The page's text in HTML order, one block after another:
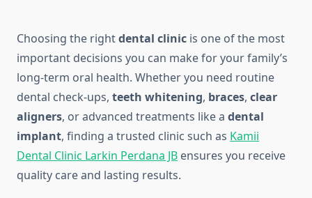
Choosing the rightdental clinic is one of the most
important decisions you can make for your family’s
long-term oral health. Whether you need routine
dental check-ups, teeth whitening, braces, clear
aligners, or advanced treatments like a dental
implant, finding a trusted clinic such as Kamii
Dental Clinic Larkin Perdana JB ensures you receive
quality care and lasting results.